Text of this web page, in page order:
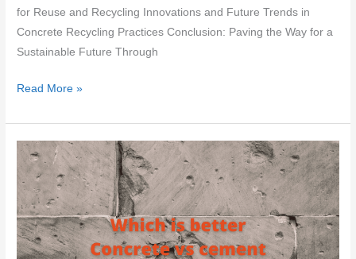
for Reuse and Recycling Innovations and Future Trends in
Concrete Recycling Practices Conclusion: Paving the Way for a
Sustainable Future Through
Recycling
concrete
at
work
and
home
Read More »